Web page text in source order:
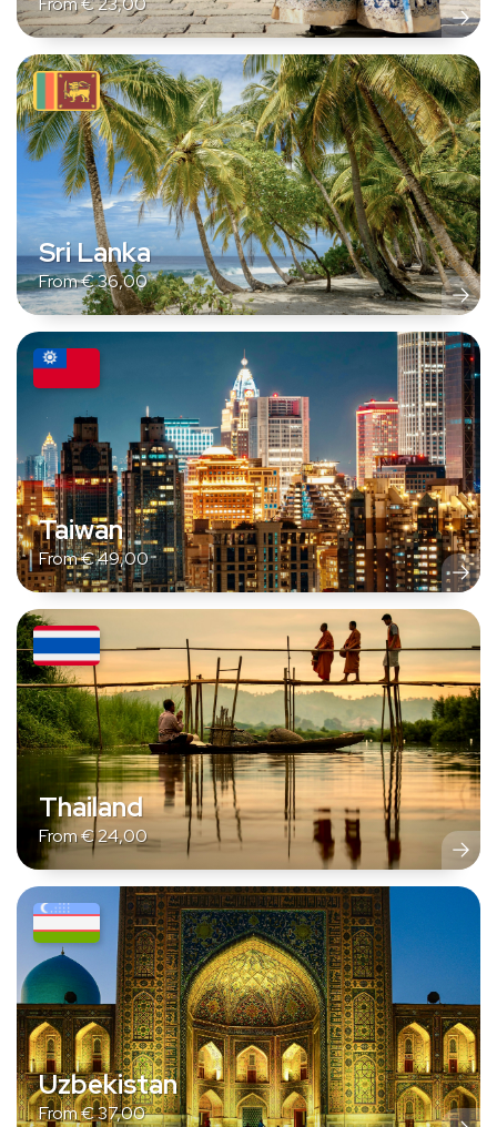
Sri Lanka
From€36,00
Taiwan
From€49,00
Thailand
From€24,00
Uzbekistan
From€37,00